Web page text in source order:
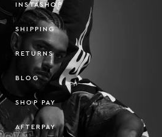
INSTASHOP
SHIPPING
RETURNS
BLOG
SHOP PAY
AFTERPAY